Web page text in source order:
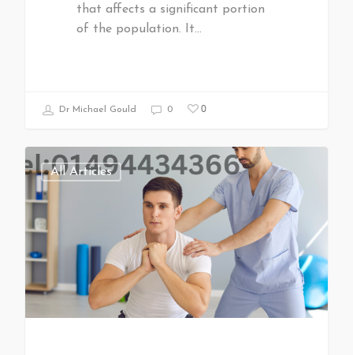
that affects a significant portion
of the population. It…
Dr Michael Gould 0 0
All Articles